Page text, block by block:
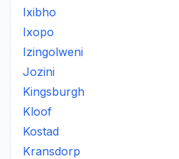
Ixibho
Ixopo
Izingolweni
Jozini
Kingsburgh
Kloof
Kostad
Kransdorp